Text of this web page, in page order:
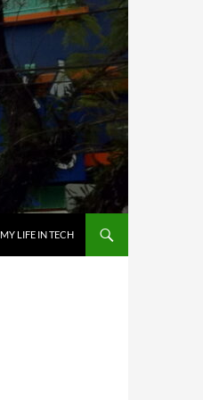
MY LIFE IN TECH